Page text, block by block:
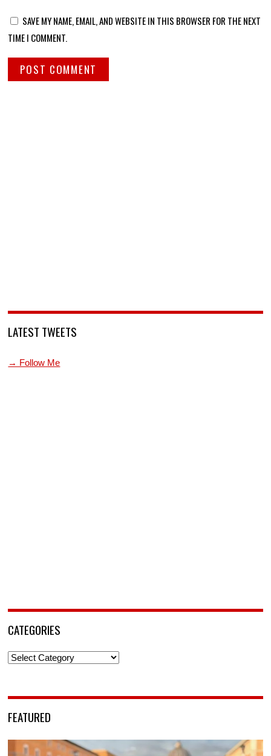
SAVE MY NAME, EMAIL, AND WEBSITE IN THIS BROWSER FOR THE NEXT
TIME I COMMENT.
LATEST TWEETS
→ Follow Me
CATEGORIES
Categories
FEATURED